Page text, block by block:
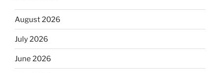
August 2026
July 2026
June 2026